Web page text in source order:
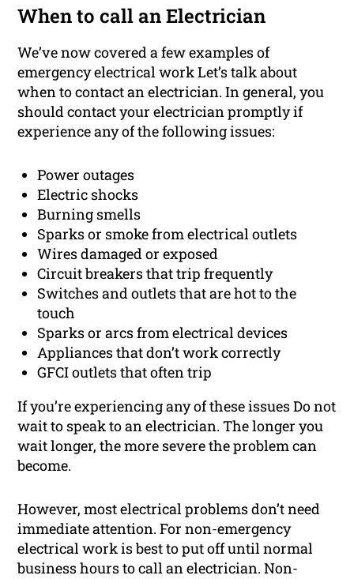
When to call an Electrician
We’ve now covered a few examples of
emergency electrical work Let’s talk about
when to contact an electrician. In general, you
should contact your electrician promptly if
experience any of the following issues:
Power outages
Electric shocks
Burning smells
Sparks or smoke from electrical outlets
Wires damaged or exposed
Circuit breakers that trip frequently
Switches and outlets that are hot to the
touch
Sparks or arcs from electrical devices
Appliances that don’t work correctly
GFCI outlets that often trip
If you’re experiencing any of these issues Do not
wait to speak to an electrician. The longer you
wait longer, the more severe the problem can
become.
However, most electrical problems don’t need
immediate attention. For non-emergency
electrical work is best to put off until normal
business hours to call an electrician. Non-